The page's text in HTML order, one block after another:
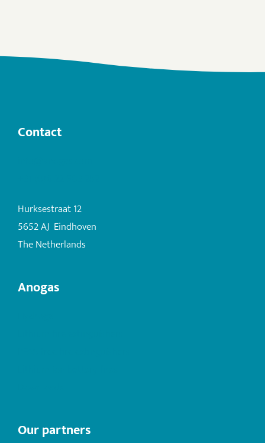
Contact
Hurksestraat 12
5652 AJ Eindhoven
The Netherlands
Anogas
Our partners